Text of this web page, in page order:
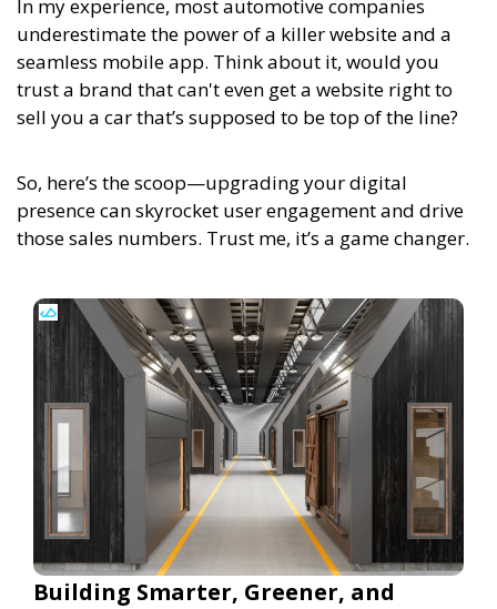
In my experience, most automotive companies
underestimate the power of a killer website and a
seamless mobile app. Think about it, would you
trust a brand that can't even get a website right to
sell you a car that’s supposed to be top of the line?
So, here’s the scoop—upgrading your digital
presence can skyrocket user engagement and drive
those sales numbers. Trust me, it’s a game changer.
Building Smarter, Greener, and